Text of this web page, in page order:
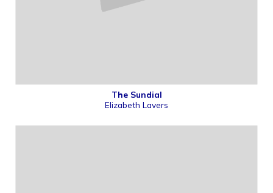
The Sundial
Elizabeth Lavers